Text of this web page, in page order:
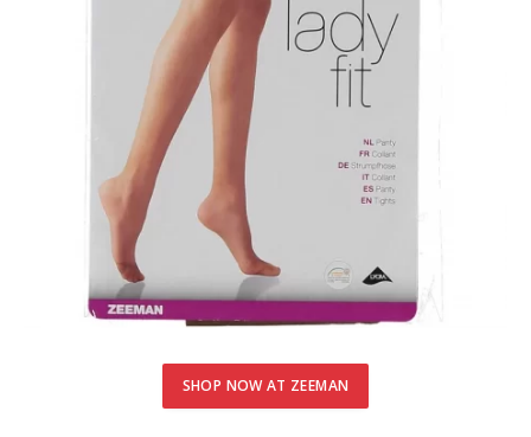
SHOP NOW AT ZEEMAN